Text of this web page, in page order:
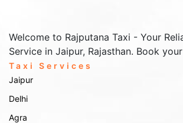
Welcome to Rajputana Taxi - Your
Service in Jaipur, Rajasthan. Book
Taxi Services
Jaipur
Delhi
Agra